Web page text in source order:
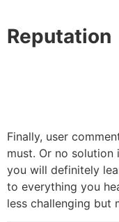
Reputation
Finally, user
must. Or no
you will definitely
to everything you
less challenging but